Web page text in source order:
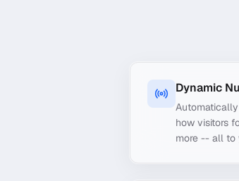
Dynamic
how visitors
more -- all to